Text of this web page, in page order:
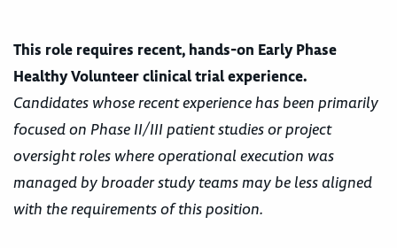
This role requires recent, hands-on Early Phase
Healthy Volunteer clinical trial experience.
Candidates whose recent experience has been primarily
focused on Phase II/III patient studies or project
oversight roles where operational execution was
managed by broader study teams may be less aligned
with the requirements of this position.